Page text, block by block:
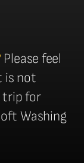
Please feel
is not
trip for
Washing